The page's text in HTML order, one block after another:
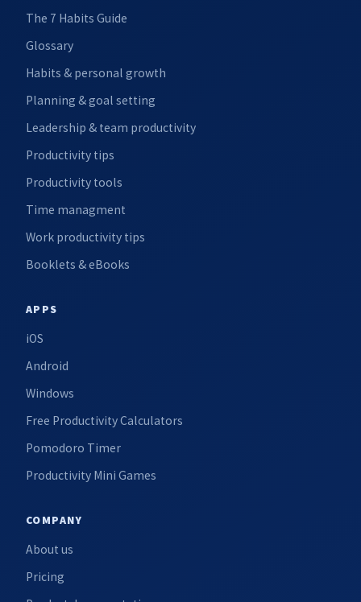
The 7 Habits Guide
Glossary
Habits & personal growth
Planning & goal setting
Leadership & team productivity
Productivity tips
Productivity tools
Time managment
Work productivity tips
Booklets & eBooks
APPS
iOS
Android
Windows
Free Productivity Calculators
Pomodoro Timer
Productivity Mini Games
COMPANY
About us
Pricing